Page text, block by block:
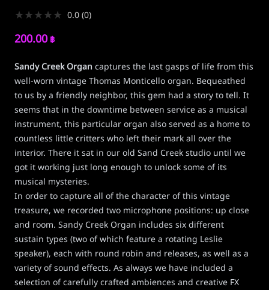
★★★★★ 0.0(0)
200.00 ฿
Sandy Creek Organ captures the last gasps of life from this
well-worn vintage Thomas Monticello organ. Bequeathed
to us by a friendly neighbor, this gem had a story to tell. It
seems that in the downtime between service as a musical
instrument, this particular organ also served as a home to
countless little critters who left their mark all over the
interior. There it sat in our old Sand Creek studio until we
got it working just long enough to unlock some of its
musical mysteries.
In order to capture all of the character of this vintage
treasure, we recorded two microphone positions: up close
and room. Sandy Creek Organ includes six different
sustain types (two of which feature a rotating Leslie
speaker), each with round robin and releases, as well as a
variety of sound effects. As always we have included a
selection of carefully crafted ambiences and creative FX